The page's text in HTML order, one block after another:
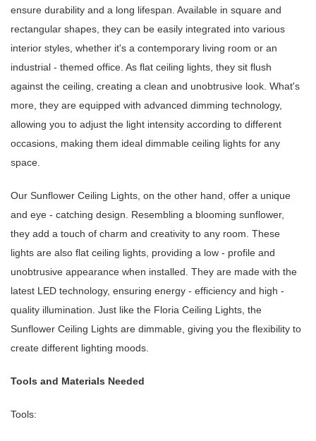
ensure durability and a long lifespan. Available in square and
rectangular shapes, they can be easily integrated into various
interior styles, whether it's a contemporary living room or an
industrial - themed office. As flat ceiling lights, they sit flush
against the ceiling, creating a clean and unobtrusive look. What's
more, they are equipped with advanced dimming technology,
allowing you to adjust the light intensity according to different
occasions, making them ideal dimmable ceiling lights for any
space.
Our Sunflower Ceiling Lights, on the other hand, offer a unique
and eye - catching design. Resembling a blooming sunflower,
they add a touch of charm and creativity to any room. These
lights are also flat ceiling lights, providing a low - profile and
unobtrusive appearance when installed. They are made with the
latest LED technology, ensuring energy - efficiency and high -
quality illumination. Just like the Floria Ceiling Lights, the
Sunflower Ceiling Lights are dimmable, giving you the flexibility to
create different lighting moods.
Tools and Materials Needed
Tools: